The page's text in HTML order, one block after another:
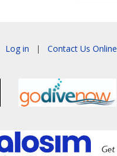
Log in | Contact Us Online